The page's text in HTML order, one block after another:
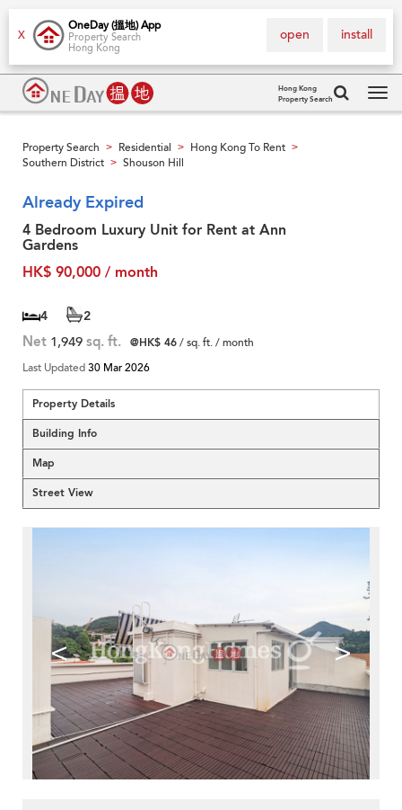
X
OneDay (搵地) App
Property Search
Hong Kong
install
open
Hong Kong
Property Search
Property Search > Residential > Hong Kong To Rent >
Southern District > Shouson Hill
Already Expired
4 Bedroom Luxury Unit for Rent at Ann
Gardens
HK$ 90,000 / month
4 2
Net 1,949 sq. ft. @HK$ 46/ sq. ft. / month
Last Updated30 Mar 2026
Property Details
Building Info
Map
Street View
< >